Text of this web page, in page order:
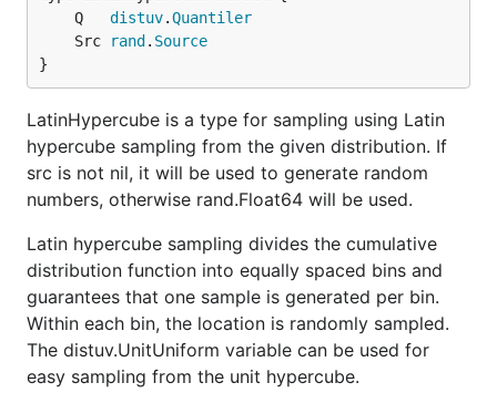
	Q
distuv.Quantiler
	Src
rand . Source
}
LatinHypercube is a type for sampling using Latin
hypercube sampling from the given distribution. If
src is not nil, it will be used to generate random
numbers, otherwise rand.Float64 will be used.
Latin hypercube sampling divides the cumulative
distribution function into equally spaced bins and
guarantees that one sample is generated per bin.
Within each bin, the location is randomly sampled.
The distuv.UnitUniform variable can be used for
easy sampling from the unit hypercube.